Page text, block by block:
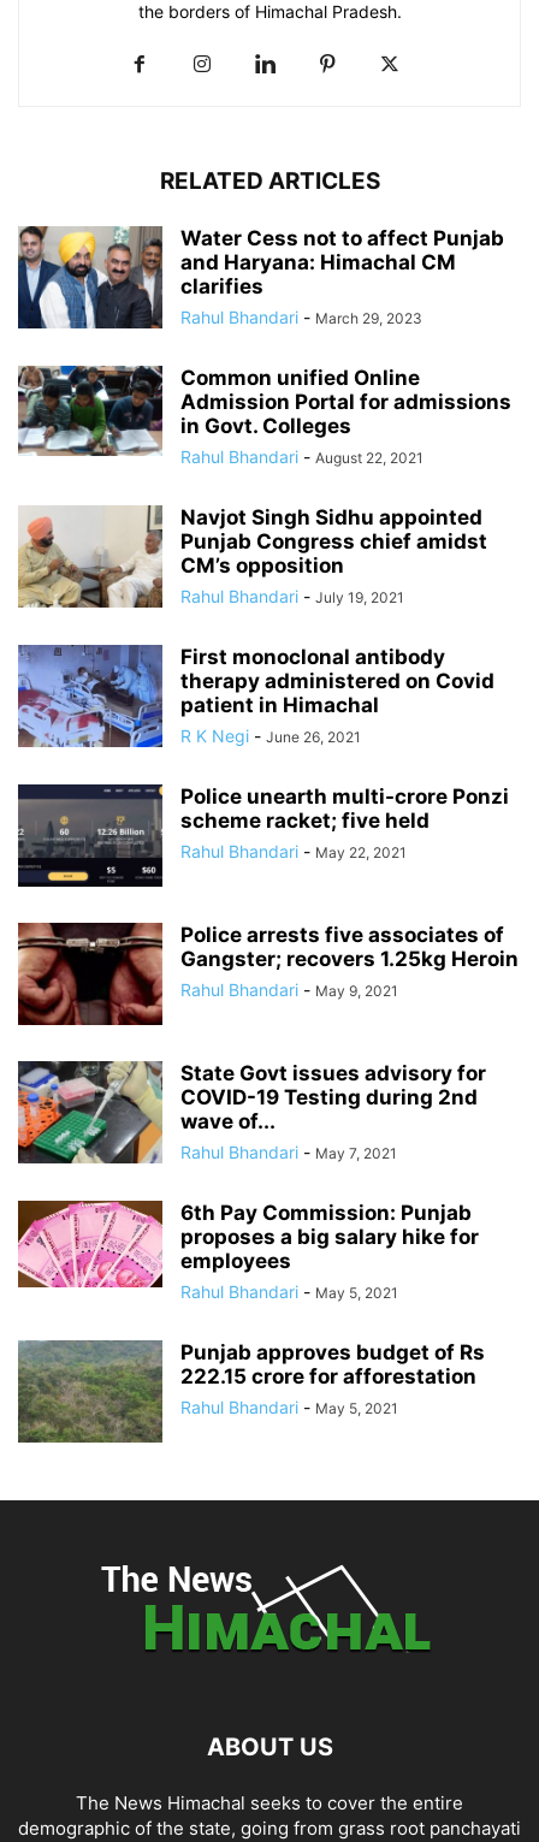
the borders of Himachal Pradesh.
RELATED ARTICLES
Water Cess not to affect Punjab
and Haryana: Himachal CM
clarifies
Rahul Bhandari - March 29, 2023
Common unified Online
Admission Portal for admissions
in Govt. Colleges
Rahul Bhandari - August 22, 2021
Navjot Singh Sidhu appointed
Punjab Congress chief amidst
CM’s opposition
Rahul Bhandari - July 19, 2021
First monoclonal antibody
therapy administered on Covid
patient in Himachal
R K Negi - June 26, 2021
Police unearth multi-crore Ponzi
scheme racket; five held
Rahul Bhandari - May 22, 2021
Police arrests five associates of
Gangster; recovers 1.25kg Heroin
Rahul Bhandari - May 9, 2021
State Govt issues advisory for
COVID-19 Testing during 2nd
wave of...
Rahul Bhandari - May 7, 2021
6th Pay Commission: Punjab
proposes a big salary hike for
employees
Rahul Bhandari - May 5, 2021
Punjab approves budget of Rs
222.15 crore for afforestation
Rahul Bhandari - May 5, 2021
ABOUT US
The News Himachal seeks to cover the entire
demographic of the state, going from grass root panchayati